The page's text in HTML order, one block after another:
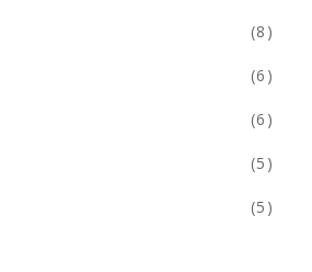
(8)
(6)
(6)
(5)
(5)